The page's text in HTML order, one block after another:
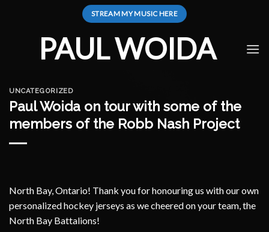
STREAM MY MUSIC HERE
PAUL WOIDA
UNCATEGORIZED
Paul Woida on tour with some of the
members of the Robb Nash Project
North Bay, Ontario! Thank you for honouring us with our own
personalized hockey jerseys as we cheered on your team, the
North Bay Battalions!